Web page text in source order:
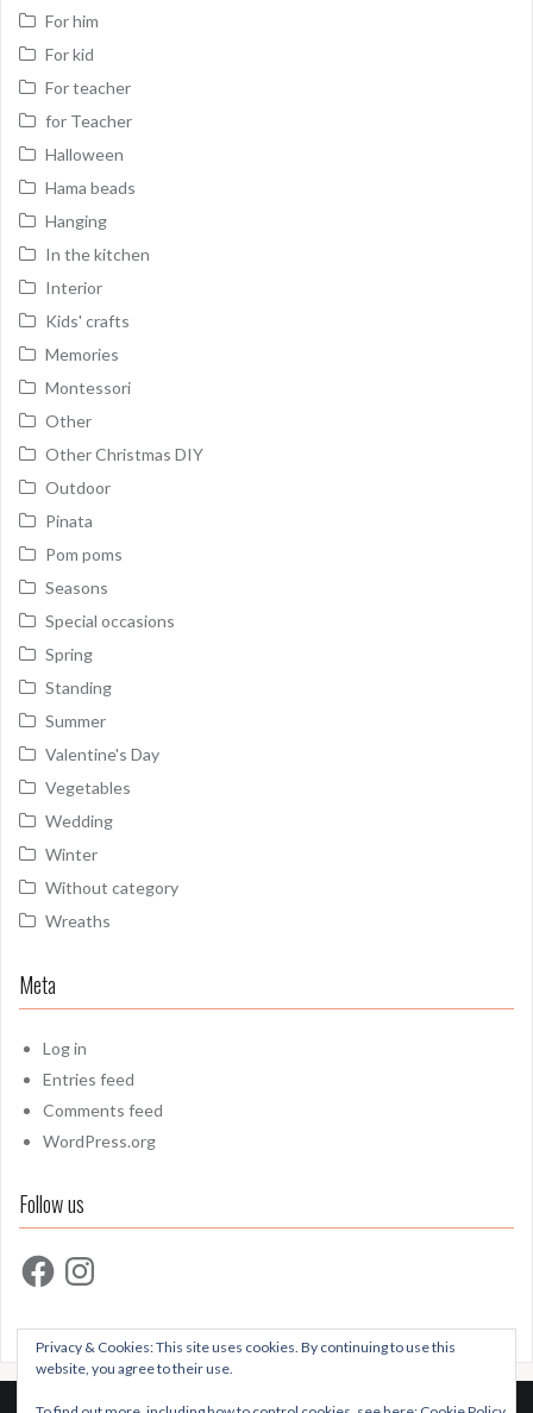
For him
For kid
For teacher
for Teacher
Halloween
Hama beads
Hanging
In the kitchen
Interior
Kids' crafts
Memories
Montessori
Other
Other Christmas DIY
Outdoor
Pinata
Pom poms
Seasons
Special occasions
Spring
Standing
Summer
Valentine's Day
Vegetables
Wedding
Winter
Without category
Wreaths
Meta
Log in
Entries feed
Comments feed
WordPress.org
Follow us
FacebookInstagram
Privacy & Cookies: This site uses cookies. By continuing to use this
website, you agree to their use.